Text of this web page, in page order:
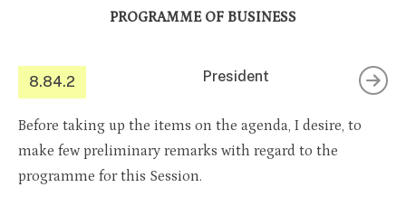
PROGRAMME OF BUSINESS
8.84.2 President
Before taking up the items on the agenda, I desire, to
make few preliminary remarks with regard to the
programme for this Session.